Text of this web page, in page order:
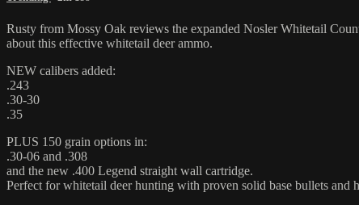
Rusty from Mossy Oak reviews the expanded Nosler Whitetail
about this effective whitetail deer ammo.
NEW calibers added:
.243
.30-30
.35
PLUS 150 grain options in:
.30-06 and .308
and the new .400 Legend straight wall cartridge.
Perfect for whitetail deer hunting with proven solid base bullets and